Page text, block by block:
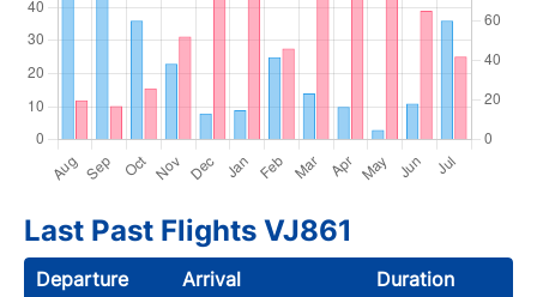
Last Past Flights VJ861
Departure Arrival
Duration